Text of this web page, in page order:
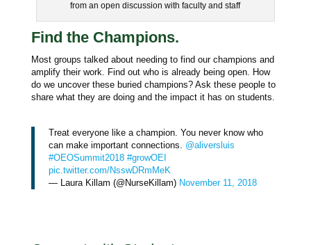
from an open discussion with faculty and staff
Find the Champions.
Most groups talked about needing to find our champions and
amplify their work. Find out who is already being open. How
do we uncover these buried champions? Ask these people to
share what they are doing and the impact it has on students.
Treat everyone like a champion. You never know who
can make important connections. @aliversluis
#OEOSummit2018 #growOEI
pic.twitter.com/NsswDRmMeK
— Laura Killam (@NurseKillam) November 11, 2018